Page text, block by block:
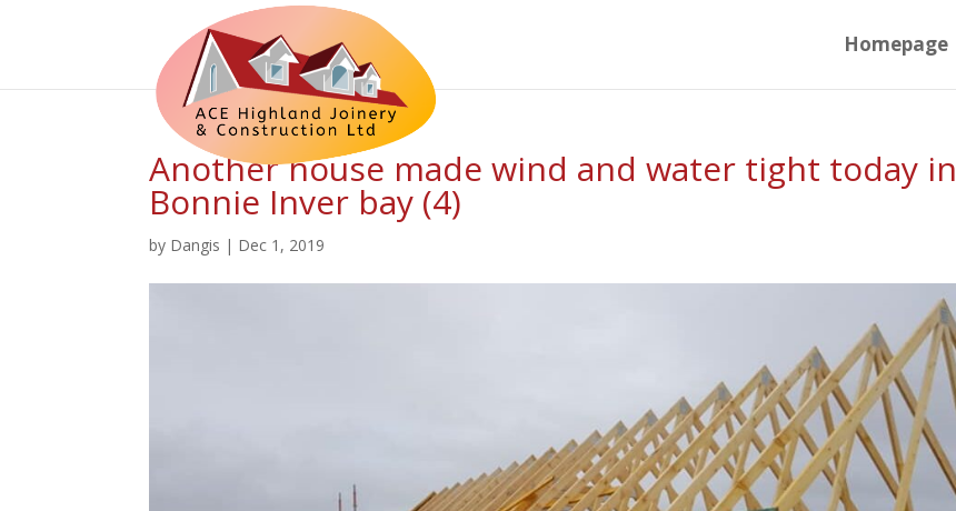
Homepage
Another house made wind and water tight today in
Bonnie Inver bay (4)
by Dangis | Dec 1, 2019